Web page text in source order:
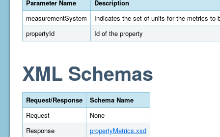
Parameter Name
Description
measurementSystem
Indicates the set of units for the metrics to
propertyId
Id of the property
XML Schemas
Request/Response
Schema Name
Request
None
Response
propertyMetrics.xsd